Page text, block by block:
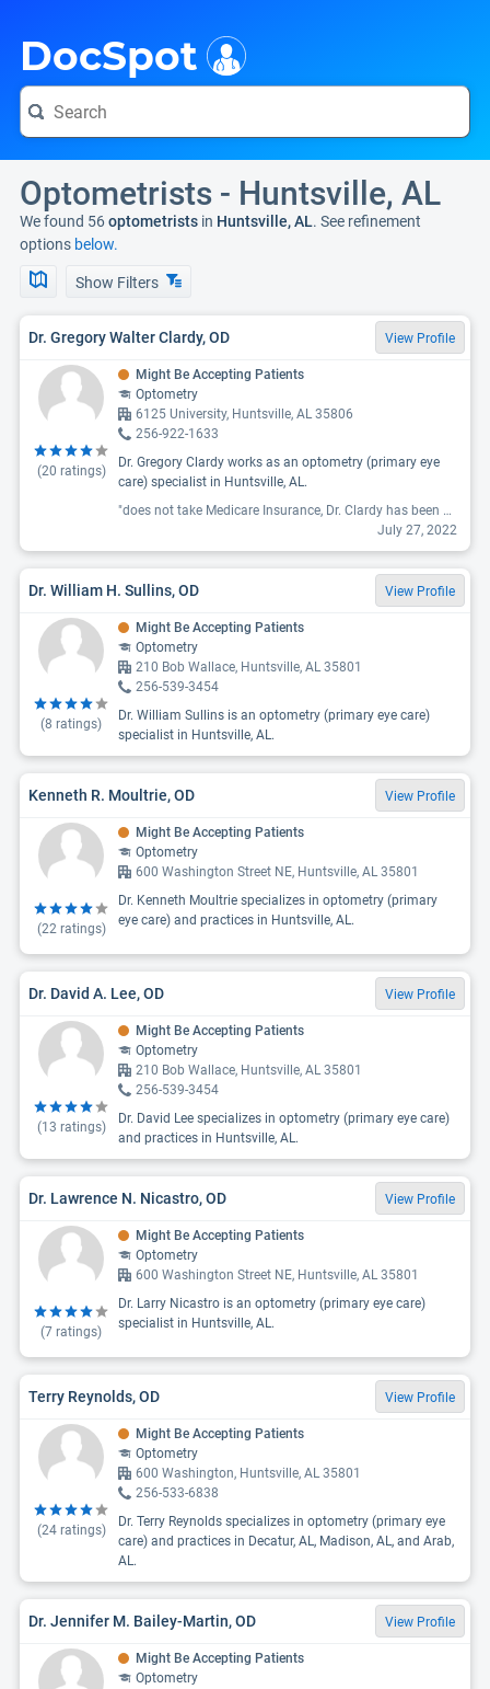
DocSpot
Optometrists - Huntsville, AL
We found 56optometrists in Huntsville, AL. See refinement
options below.
Show Filters
Dr. Gregory Walter Clardy, OD View Profile
(20 ratings)
Might Be Accepting Patients
Optometry
6125 University, Huntsville, AL 35806
256-922-1633
Dr. Gregory Clardy works as an optometry (primary eye
care) specialist in Huntsville, AL.
"does not take Medicare Insurance, Dr. Clardy has been my optometrist for about 10 years +/-. He has always taken very good care of my eyes, infections, vision changes, and looking for any medical issues that have affected my eyes. I had an injury a couple of years ago to one of my eyes and developed floaters and now facing catarac surgery due to the damaged lens in this eye. Dr. Clardy referred me to an excellent eye surgeon. Very good doctor who cares about his patients.. "
July 27, 2022
Dr. William H. Sullins, OD View Profile
(8 ratings)
Might Be Accepting Patients
Optometry
210 Bob Wallace, Huntsville, AL 35801
256-539-3454
Dr. William Sullins is an optometry (primary eye care)
specialist in Huntsville, AL.
Kenneth R. Moultrie, OD View Profile
(22ratings)
Might Be Accepting Patients
Optometry
600 Washington Street NE, Huntsville, AL 35801
Dr. Kenneth Moultrie specializes in optometry (primary
eye care) and practices in Huntsville, AL.
Dr. David A. Lee, OD View Profile
(13 ratings)
Might Be Accepting Patients
Optometry
210 Bob Wallace, Huntsville, AL 35801
256-539-3454
Dr. David Lee specializes in optometry (primary eye care)
and practices in Huntsville, AL.
Dr. Lawrence N. Nicastro, OD View Profile
(7 ratings)
Might Be Accepting Patients
Optometry
600 Washington Street NE, Huntsville, AL 35801
Dr. Larry Nicastro is an optometry (primary eye care)
specialist in Huntsville, AL.
Terry Reynolds, OD View Profile
(24ratings)
Might Be Accepting Patients
Optometry
600 Washington, Huntsville, AL 35801
256-533-6838
Dr. Terry Reynolds specializes in optometry (primary eye
care) and practices in Decatur, AL, Madison, AL, and Arab,
AL.
Dr. Jennifer M. Bailey-Martin, OD View Profile
Might Be Accepting Patients
Optometry